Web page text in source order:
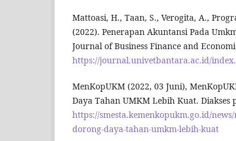
Mattoasi, H., Taan, S., Verogita, A.,
(2022). Penerapan Akuntansi Pada
Journal of Business Finance and
https://journal.univetbantara.ac.id/
MenKopUKM (2022, 03 Juni),
Daya Tahan UMKM Lebih Kuat. Diakses
https://smesta.kemenkopukm.go.id/
dorong-daya-tahan-umkm-lebih-kuat